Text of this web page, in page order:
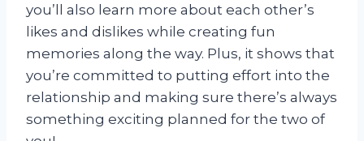
you’ll also learn more about each other’s
likes and dislikes while creating fun
memories along the way. Plus, it shows that
you’re committed to putting effort into the
relationship and making sure there’s always
something exciting planned for the two of